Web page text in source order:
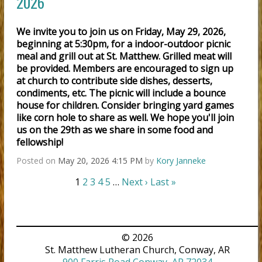
We invite you to join us on Friday, May 29, 2026,
beginning at 5:30pm, for a indoor-outdoor picnic
meal and grill out at St. Matthew. Grilled meat will
be provided. Members are encouraged to sign up
at church to contribute side dishes, desserts,
condiments, etc. The picnic will include a bounce
house for children. Consider bringing yard games
like corn hole to share as well. We hope you'll join
us on the 29th as we share in some food and
fellowship!
Posted on May 20, 2026 4:15 PM by Kory Janneke
1 2 3 45 … Next › Last »
© 2026
St. Matthew Lutheran Church, Conway, AR